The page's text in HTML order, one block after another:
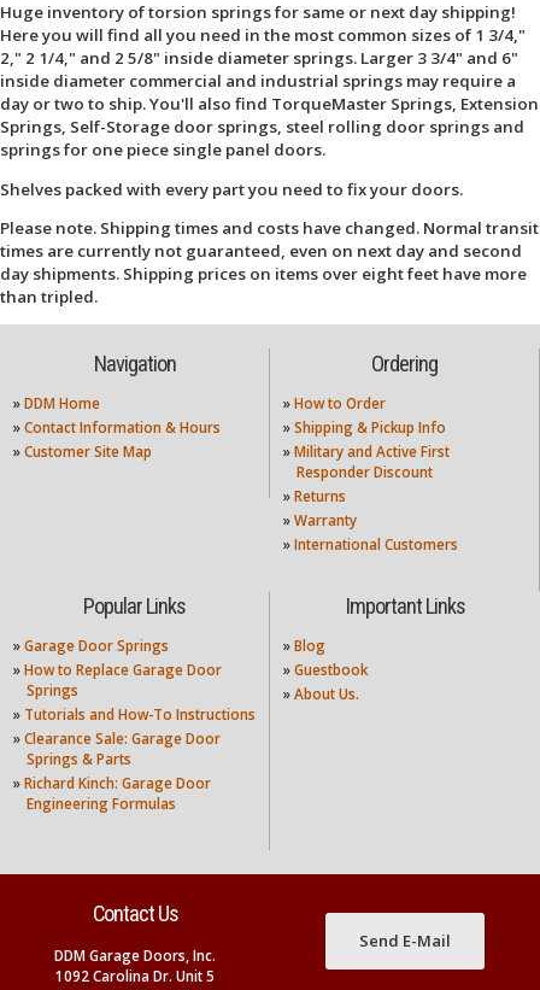
Huge inventory of torsion springs for same or next day shipping!
Here you will find all you need in the most common sizes of 1 3/4,"
2," 2 1/4," and 2 5/8" inside diameter springs. Larger 3 3/4" and 6"
inside diameter commercial and industrial springs may require a
day or two to ship. You'll also find TorqueMaster Springs, Extension
Springs, Self-Storage door springs, steel rolling door springs and
springs for one piece single panel doors.
Shelves packed with every part you need to fix your doors.
Please note. Shipping times and costs have changed. Normal transit
times are currently not guaranteed, even on next day and second
day shipments. Shipping prices on items over eight feet have more
than tripled.
Navigation
» DDM Home
» Contact Information & Hours
» Customer Site Map
Ordering
» How to Order
» Shipping & Pickup Info
» Military and Active First
Responder Discount
» Returns
» Warranty
» International Customers
Popular Links
» Garage Door Springs
» How to Replace Garage Door
Springs
» Tutorials and How-To Instructions
» Clearance Sale: Garage Door
Springs & Parts
» Richard Kinch: Garage Door
Engineering Formulas
Important Links
» Blog
» Guestbook
» About Us.
Contact Us
DDM Garage Doors, Inc.
1092 Carolina Dr. Unit 5
Send E-Mail